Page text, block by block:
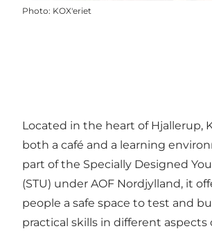
Photo: KOX'eriet
Located in the heart of Hjallerup,
both a café and a learning
part of the Specially Designed
(STU) under AOF Nordjylland, it
people a safe space to test and
practical skills in different aspects